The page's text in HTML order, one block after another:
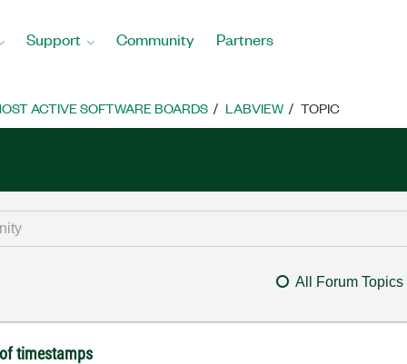
Support Community Partners
ACTIVE SOFTWARE BOARDS LABVIEW TOPIC
All Forum Topics
timestamps